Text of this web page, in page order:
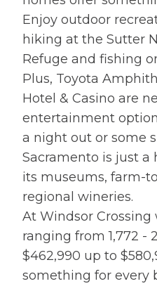
Enjoy outdoor
hiking at the Sutter
Refuge and fishing
Plus, Toyota
Hotel & Casino are
entertainment
a night out or some
Sacramento is just
its museums, farm-
regional wineries.
At Windsor Crossing
ranging from 1,772 -
$462,990 up to
something for every